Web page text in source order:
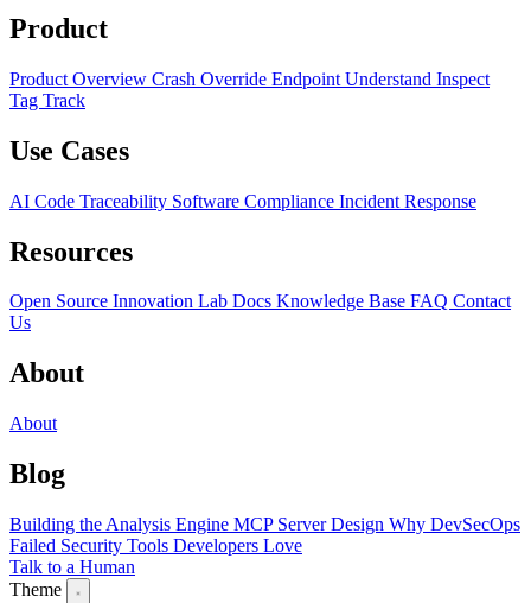
Product
Product Overview Crash Override Endpoint Understand Inspect
Tag Track
Use Cases
AI Code Traceability Software Compliance Incident Response
Resources
Open Source Innovation Lab Docs Knowledge Base FAQ Contact
Us
About
About
Blog
Building the Analysis Engine MCP Server Design Why DevSecOps
Failed Security Tools Developers Love
Talk to a Human
Theme